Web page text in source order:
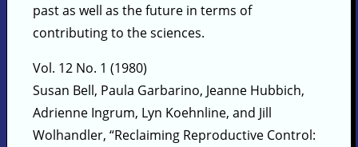
past as well as the future in terms of
contributing to the sciences.
Vol. 12 No. 1 (1980)
Susan Bell, Paula Garbarino, Jeanne Hubbich,
Adrienne Ingrum, Lyn Koehnline, and Jill
Wolhandler, “Reclaiming Reproductive Control: